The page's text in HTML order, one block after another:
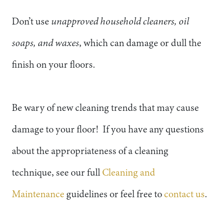
Don’t use unapproved household cleaners, oil
soaps, and waxes, which can damage or dull the
finish on your floors.
Be wary of new cleaning trends that may cause
damage to your floor! If you have any questions
about the appropriateness of a cleaning
technique, see our full Cleaning and
Maintenance guidelines or feel free tocontact us.